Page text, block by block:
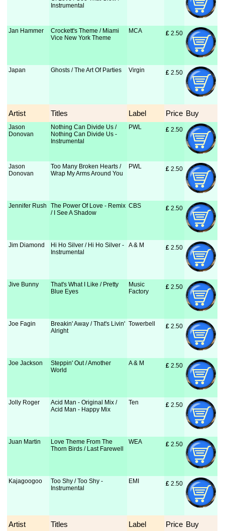
Instrumental
Jan Hammer
Crockett's Theme / Miami
Vice New York Theme
MCA £ 2.50
Japan Ghosts / The Art Of Parties Virgin £ 2.50
Artist Titles Label Price Buy
Jason
Donovan
Nothing Can Divide Us /
Nothing Can Divide Us -
Instrumental
PWL £ 2.50
Jason
Donovan
Too Many Broken Hearts /
Wrap My Arms Around You
PWL £ 2.50
Jennifer Rush
The Power Of Love - Remix
/ I See A Shadow
CBS £ 2.50
Jim Diamond
Hi Ho Silver / Hi Ho Silver -
Instrumental
A & M £ 2.50
Jive Bunny
That's What I Like / Pretty
Blue Eyes
Music
Factory
£ 2.50
Joe Fagin
Breakin' Away / That's Livin'
Alright
Towerbell £ 2.50
Joe Jackson
Steppin' Out / Amother
World
A & M £ 2.50
Jolly Roger
Acid Man - Original Mix /
Acid Man - Happy Mix
Ten £ 2.50
Juan Martin
Love Theme From The
Thorn Birds / Last Farewell
WEA £ 2.50
Kajagoogoo
Too Shy / Too Shy -
Instrumental
EMI £ 2.50
Artist Titles Label Price Buy